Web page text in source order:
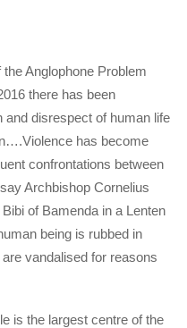
Anglophone Problem
there has been
and disrespect of human life
has become
confrontations between
Archbishop Cornelius
of Bamenda in a Lenten
being is rubbed in
vandalised for reasons
is the largest centre of the